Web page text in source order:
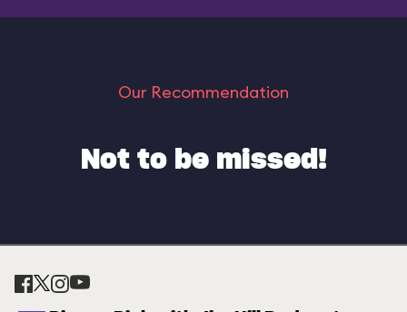
Our Recommendation
Not to be missed!